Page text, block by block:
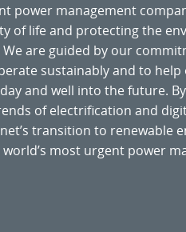
power management
of life and protecting the
are guided by our
sustainably and to
and well into the future.
of electrification and
transition to renewable
most urgent power